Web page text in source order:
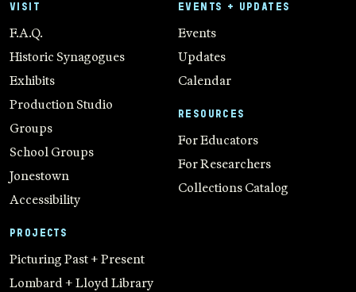
VISIT
F.A.Q.
Historic Synagogues
Exhibits
Production Studio
Groups
School Groups
Jonestown
Accessibility
PROJECTS
Picturing Past + Present
Lombard + Lloyd Library
EVENTS + UPDATES
Events
Updates
Calendar
RESOURCES
For Educators
For Researchers
Collections Catalog